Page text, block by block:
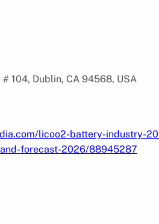
104, Dublin, CA 94568, USA
licoo2-battery-industry-
forecast-2026/88945287